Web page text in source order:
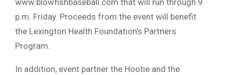
www.blowfishbaseball.com that will run through 9
p.m. Friday. Proceeds from the event will benefit
the Lexington Health Foundation’s Partners
Program.
In addition, event partner the Hootie and the